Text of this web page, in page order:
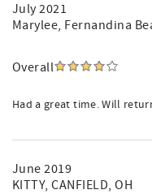
July 2021
Marylee, Fernandina
Overall
Had a great time. Will
June 2019
KITTY, CANFIELD, OH